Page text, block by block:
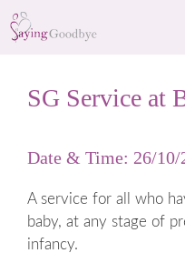
Skip
to
SG Service at
Date & Time: 26/10/
A service for all who
baby, at any stage of
infancy.